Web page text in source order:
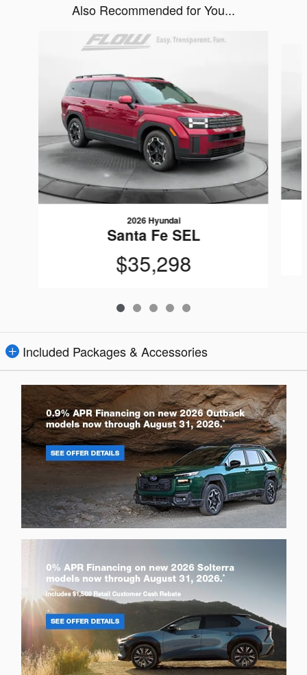
Also Recommended for You...
2026 Hyundai
Santa Fe SEL
$35,298
Included Packages & Accessories